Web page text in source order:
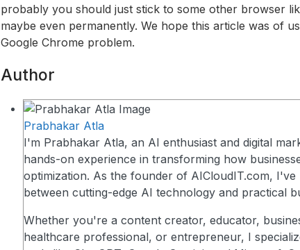
probably you should just stick to some other browser
maybe even permanently. We hope this article was of
Google Chrome problem.
Author
Prabhakar Atla
I'm Prabhakar Atla, an AI enthusiast and digital
hands-on experience in transforming how
optimization. As the founder of AICloudIT.com, I've
between cutting-edge AI technology and practical
Whether you're a content creator, educator,
healthcare professional, or entrepreneur, I